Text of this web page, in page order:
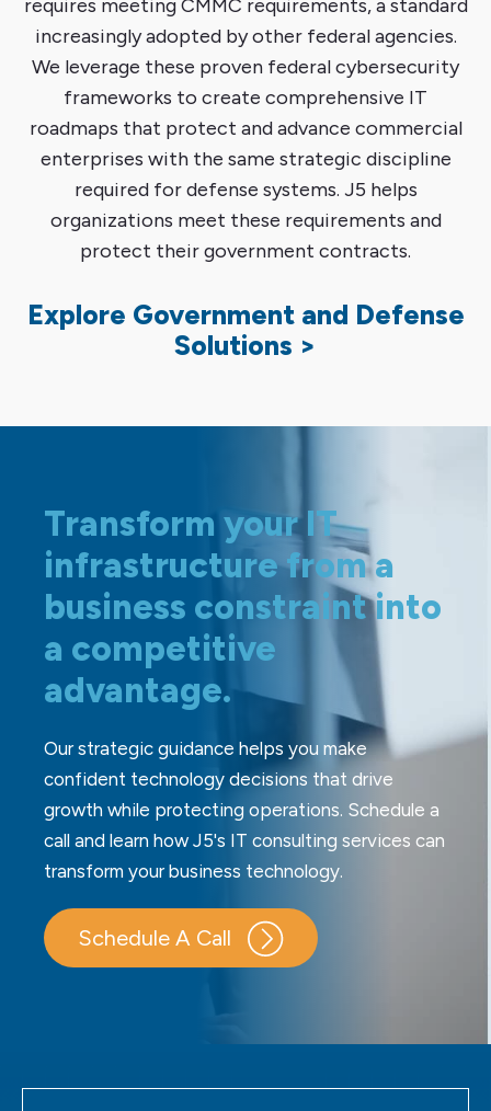
requires meeting CMMC requirements, a standard
increasingly adopted by other federal agencies.
We leverage these proven federal cybersecurity
frameworks to create comprehensive IT
roadmaps that protect and advance commercial
enterprises with the same strategic discipline
required for defense systems. J5 helps
organizations meet these requirements and
protect their government contracts.
Explore Government and Defense
Solutions >
Transform your IT
infrastructure from a
business constraint into
a competitive
advantage.
Our strategic guidance helps you make
confident technology decisions that drive
growth while protecting operations. Schedule a
call and learn how J5's IT consulting services can
transform your business technology.
Schedule A Call